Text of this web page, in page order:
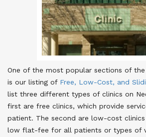
One of the most popular sections of the
is our listing of Free, Low-Cost, and
list three different types of clinics on
first are free clinics, which provide
patient. The second are low-cost
low flat-fee for all patients or types of